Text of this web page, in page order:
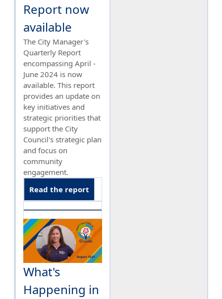
Report now
available
The City Manager's
Quarterly Report
encompassing April -
June 2024 is now
available. This report
provides an update on
key initiatives and
strategic priorities that
support the City
Council's strategic plan
and focus on
community
engagement.
Read the report
What's
Happening in